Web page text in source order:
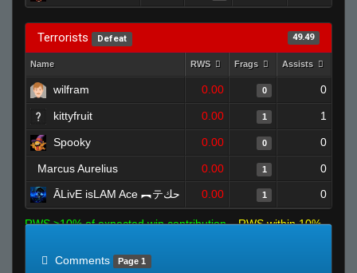
Terrorists Defeat 49.49
Name RWS Frags Assists
wilfram 0.00 0 0
kittyfruit 0.00 1 1
Spooky 0.00 0 0
Marcus Aurelius 0.00 1
0
ĀLivE isLAM Ace ︻テحك
0.00 1 0
RWS >10% of expected win contribution
RWS within 10%
Comments
Page 1